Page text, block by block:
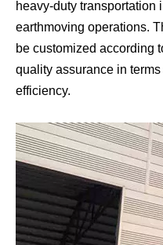
heavy-duty transportation
earthmoving operations.
be customized according
quality assurance in
efficiency.